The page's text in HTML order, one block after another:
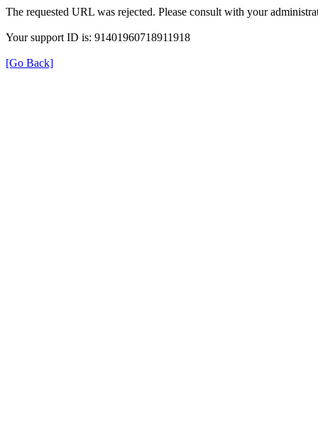
The requested URL was rejected. Please consult with your
Your support ID is: 91401960718911918
[Go Back]